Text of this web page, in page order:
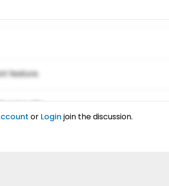
feature.
elitr.
or Login join the discussion.